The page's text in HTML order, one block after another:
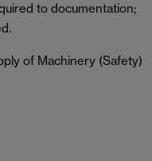
to documentation;
of Machinery (Safety)